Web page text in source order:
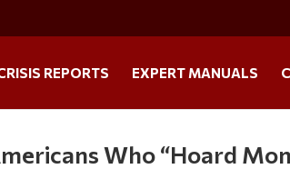
REPORTS EXPERT MANUALS
Who “Hoard